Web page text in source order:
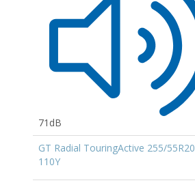
71dB
GT Radial TouringActive 255/55R20
110Y